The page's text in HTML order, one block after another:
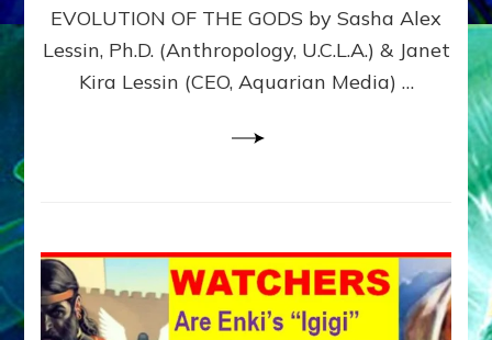
Dumuzi)
EVOLUTION OF THE GODS by Sasha Alex
Lessin, Ph.D. (Anthropology, U.C.L.A.) & Janet
Kira Lessin (CEO, Aquarian Media) …